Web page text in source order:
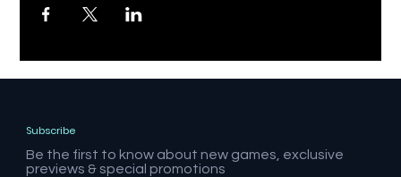
Subscribe
Be the first to know about new games, exclusive
previews & special promotions